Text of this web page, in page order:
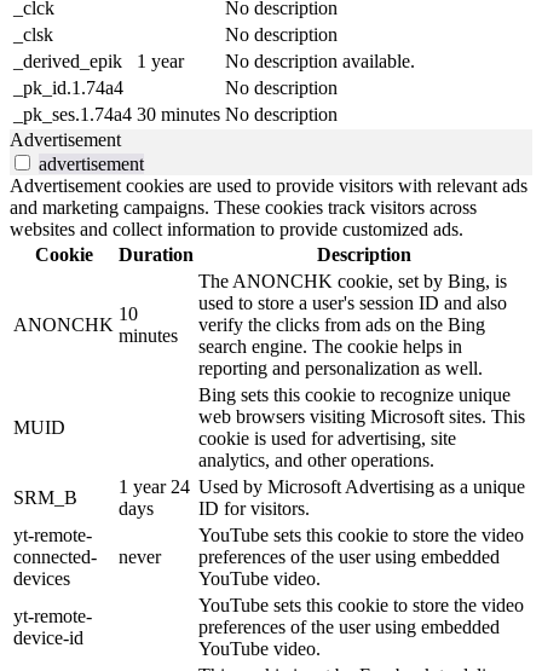
_clck
No description
_clsk
No description
_derived_epik
1 year
No description available.
_pk_id.1.74a4
No description
_pk_ses.1.74a4 30 minutes No description
Advertisement
advertisement
Advertisement cookies are used to provide visitors with relevant ads
and marketing campaigns. These cookies track visitors across
websites and collect information to provide customized ads.
Cookie
Duration Description
ANONCHK
10
minutes
The ANONCHK cookie, set by Bing, is
used to store a user's session ID and also
verify the clicks from ads on the Bing
search engine. The cookie helps in
reporting and personalization as well.
MUID
Bing sets this cookie to recognize unique
web browsers visiting Microsoft sites. This
cookie is used for advertising, site
analytics, and other operations.
SRM_B
1 year 24
days
Used by Microsoft Advertising as a unique
ID for visitors.
yt-remote-
connected-
devices
never
YouTube sets this cookie to store the video
preferences of the user using embedded
YouTube video.
yt-remote-
device-id
YouTube sets this cookie to store the video
preferences of the user using embedded
YouTube video.